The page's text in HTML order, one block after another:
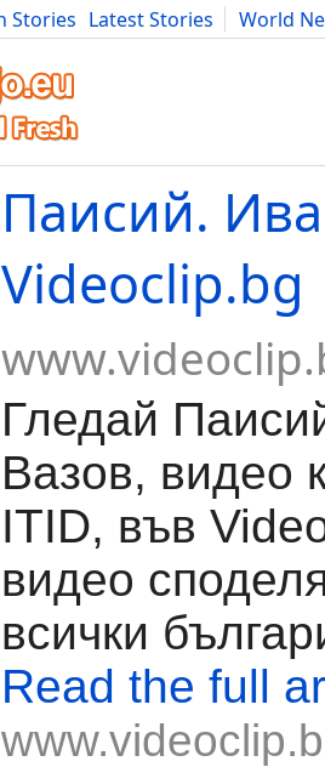
Stories Latest Stories
World
Art Cars Advice Science
Паисий.
Videoclip.bg
Гледай
Вазов, видео
ITID, във
видео
всички
Read the full